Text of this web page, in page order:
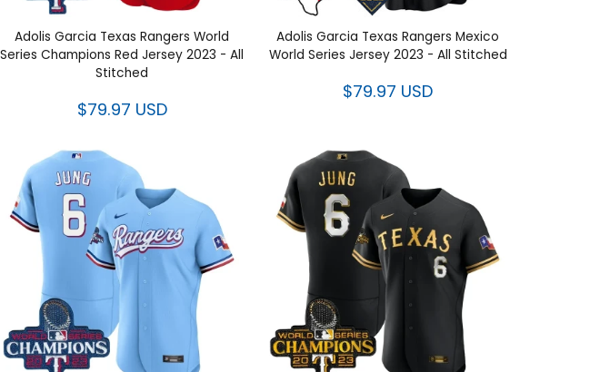
Adolis Garcia Texas Rangers World
Series Champions Red Jersey 2023 -
All Stitched
$79.97 USD
Adolis Garcia Texas Rangers Mexico
World Series Jersey 2023 - All